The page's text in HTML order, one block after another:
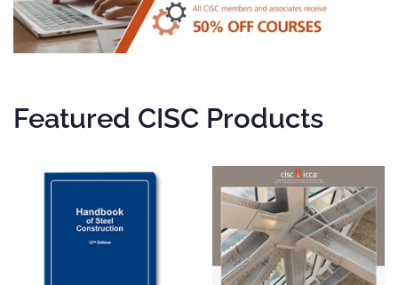
Featured CISC Products